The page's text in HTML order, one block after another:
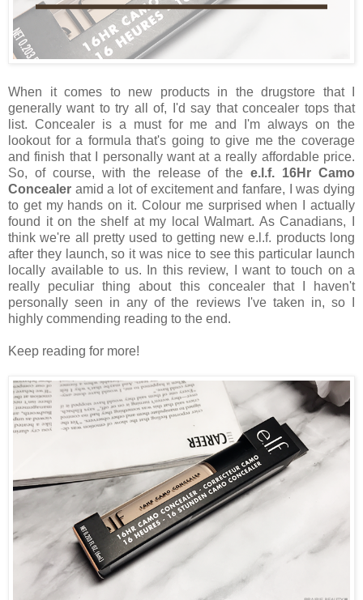
When it comes to new products in the drugstore that I
generally want to try all of, I'd say that concealer tops that
list. Concealer is a must for me and I'm always on the
lookout for a formula that's going to give me the coverage
and finish that I personally want at a really affordable price.
So, of course, with the release of thee.l.f. 16Hr Camo
Concealer amid a lot of excitement and fanfare, I was dying
to get my hands on it. Colour me surprised when I actually
found it on the shelf at my local Walmart. As Canadians, I
think we're all pretty used to getting new e.l.f. products long
after they launch, so it was nice to see this particular launch
locally available to us. In this review, I want to touch on a
really peculiar thing about this concealer that I haven't
personally seen in any of the reviews I've taken in, so I
highly commending reading to the end.
Keep reading for more!